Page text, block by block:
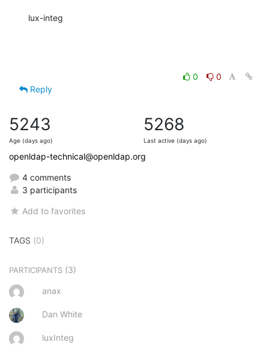
lux-integ
0
0
Reply
5243
Age (days ago)
5268
Last active (days ago)
openldap-technical@openldap.org
4 comments
3 participants
Add to favorites
TAGS (0)
PARTICIPANTS (3)
anax
Dan White
luxInteg